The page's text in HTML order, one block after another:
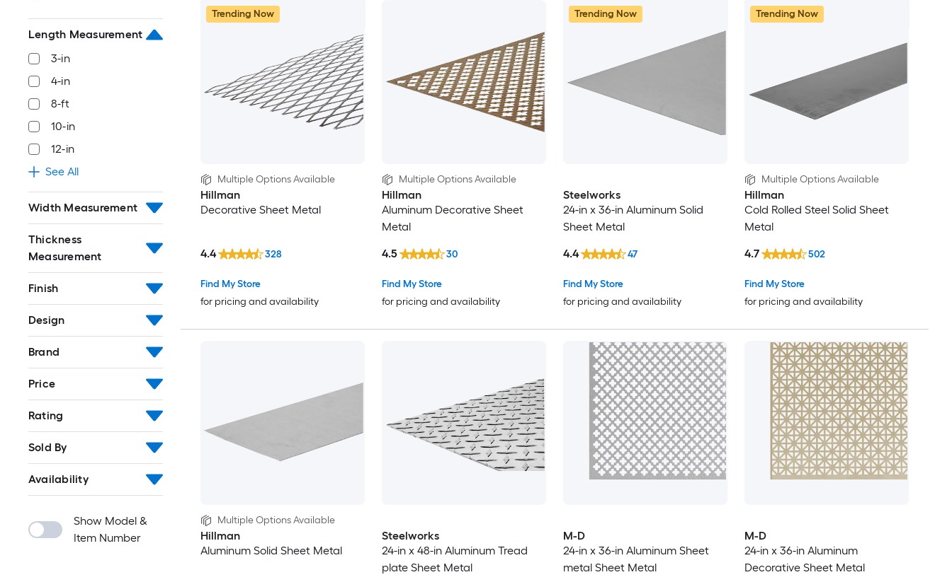
Length Measurement
3-in
4-in
8-ft
10-in
12-in
See All
Width Measurement
Thickness
Measurement
Finish
Design
Brand
Price
Rating
Sold By
Availability
Show Model &
Item Number
Trending Now
Multiple Options Available
Hillman
Decorative Sheet Metal
Find My Store
for pricing and availability
4.4 328
Multiple Options Available
Hillman
Aluminum Decorative Sheet
Metal
Find My Store
for pricing and availability
4.5 30
Trending Now
Steelworks
24-in x 36-in Aluminum Solid
Sheet Metal
Find My Store
for pricing and availability
4.4 47
Trending Now
Multiple Options Available
Hillman
Cold Rolled Steel Solid Sheet
Metal
Find My Store
for pricing and availability
4.7 502
Multiple Options Available
Hillman
Aluminum Solid Sheet Metal
Steelworks
24-in x 48-in Aluminum Tread
plate Sheet Metal
M-D
24-in x 36-in Aluminum Sheet
metal Sheet Metal
M-D
24-in x 36-in Aluminum
Decorative Sheet Metal